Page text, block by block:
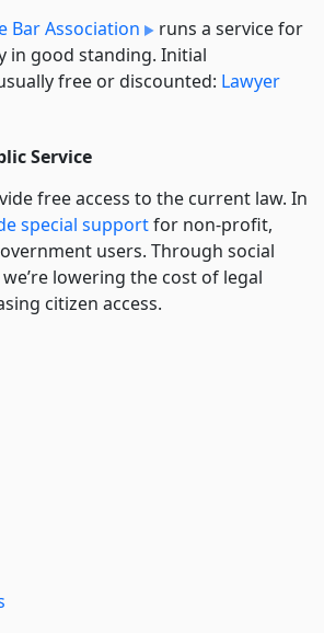
Bar Association
runs a service for
in good standing. Initial
free or discounted: Lawyer
Service
free access to the current law. In
special supportfor non-profit,
users. Through social
lowering the cost of legal
citizen access.